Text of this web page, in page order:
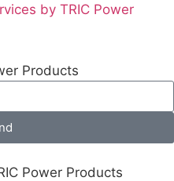
by TRIC Power
Products
Power Products